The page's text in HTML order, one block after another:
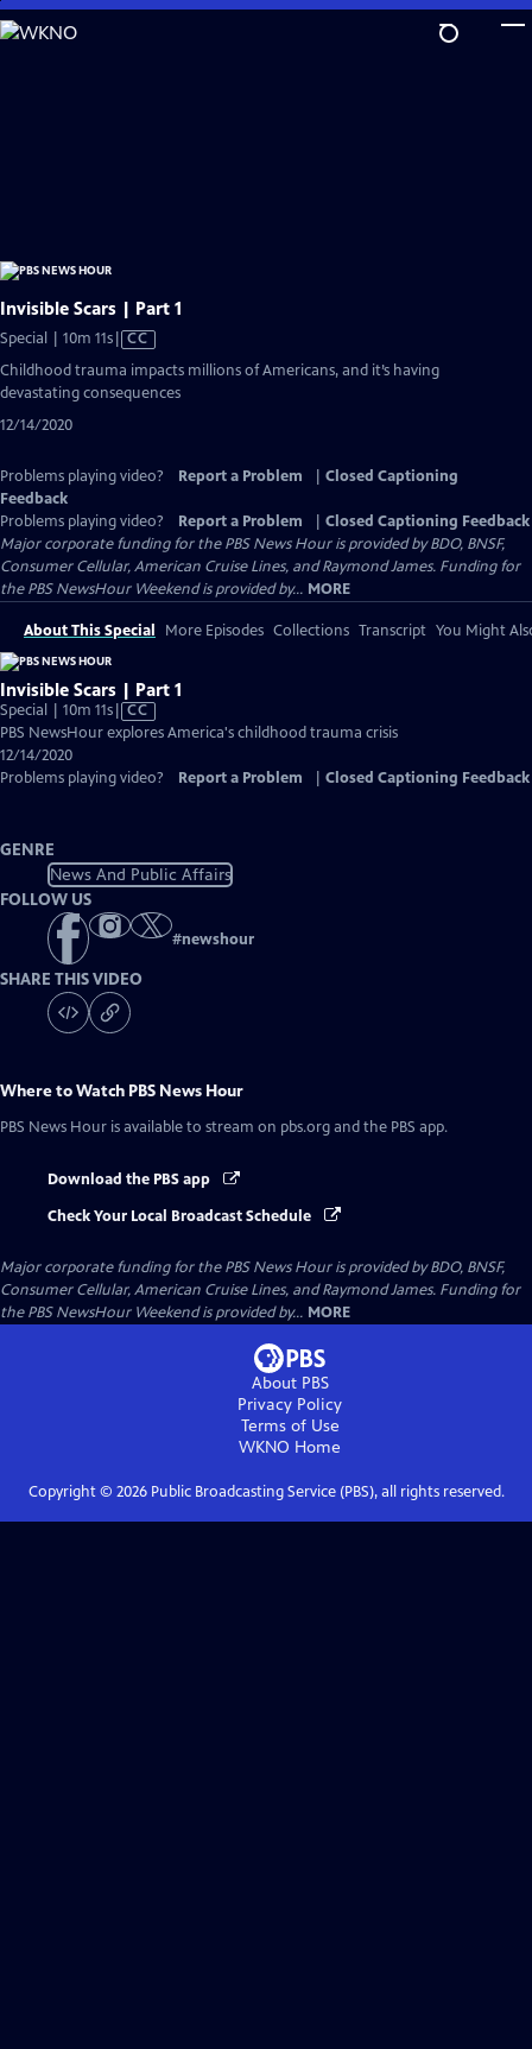
Skip
to
Invisible Scars | Part 1
Special | 10m 11sVideo
has
Closed
Captions
CC
Childhood trauma impacts millions of Americans, and it’s having
devastating consequences
12/14/2020
Problems playing video? Report a Problem
Closed Captioning
Feedback
Problems playing video?
Report a Problem
Closed Captioning Feedback
Major corporate funding for the PBS News Hour is provided by BDO, BNSF,
Consumer Cellular, American Cruise Lines, and Raymond James. Funding for
the PBS NewsHour Weekend is provided by... MORE
About This Special More Episodes Collections Transcript You Might
Invisible Scars | Part 1
Special | 10m 11sVideo
has
Captions
CC
PBS NewsHour explores America's childhood trauma crisis
12/14/2020
Problems playing video?
Report a Problem Closed Captioning Feedback
GENRE
News And Public Affairs
FOLLOW US
#newshour
SHARE THIS VIDEO
Where to Watch PBS News Hour
PBS News Hour is available to stream on pbs.org and the PBS app.
Download the PBS app
Check Your Local Broadcast Schedule
Major corporate funding for the PBS News Hour is provided by BDO, BNSF,
Consumer Cellular, American Cruise Lines, and Raymond James. Funding for
the PBS NewsHour Weekend is provided by... MORE
About PBS
Privacy Policy
Terms of Use
WKNO Home
Copyright © 2026Public Broadcasting Service (PBS), all rights reserved.